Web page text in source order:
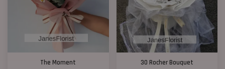
The Moment
30 Rocher Bouquet